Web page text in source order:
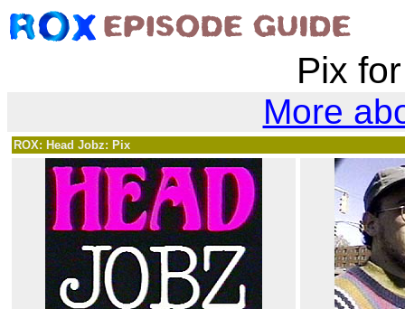
Pix
More
ROX: Head Jobz: Pix